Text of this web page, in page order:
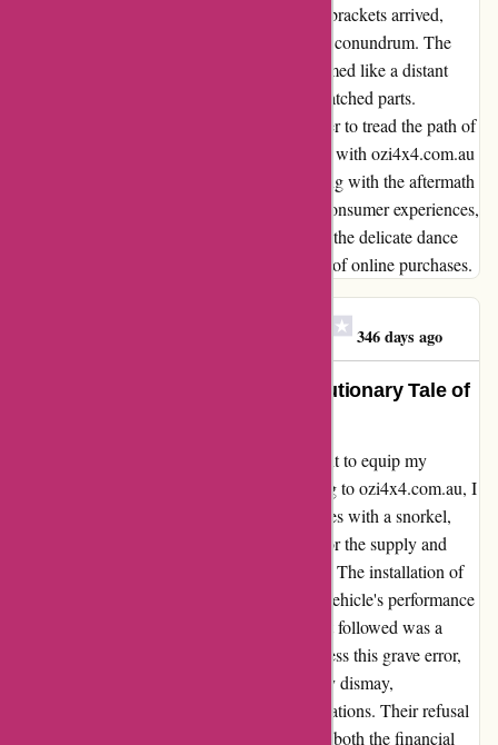
Alas, hope flickered dim as the replacement brackets arrived,
revealing missing screws and a compatibility conundrum. The
promise of a shield for my beloved truck seemed like a distant
dream shattered by the harsh reality of mismatched parts.
Disillusioned and disheartened, I vowed never to tread the path of
purchase with them again. Thus, my journey with ozi4x4.com.au
took an unexpected turn, leaving me grappling with the aftermath
of shattered expectations. In the tapestry of consumer experiences,
this chapter stands as a poignant reminder of the delicate dance
between anticipation and reality in the realm of online purchases.
346 days ago
Transformed My Adventure: A Cautionary Tale of
Embarking on an off-road adventure, I sought to equip my
vehicle for the rugged journey ahead. Turning to ozi4x4.com.au, I
envisioned enhancing my vehicle's capabilities with a snorkel,
only to face a harsh reality. Despite paying for the supply and
install of a snorkel, a grave misstep occurred. The installation of
the wrong snorkel not only jeopardized my vehicle's performance
but also led to over $5,000 in damages. What followed was a
disheartening ordeal as I reached out to address this grave error,
hoping for a swift resolution. However, to my dismay,
ozi4x4.com.au's response fell short of expectations. Their refusal
to rectify the situation left me grappling with both the financial